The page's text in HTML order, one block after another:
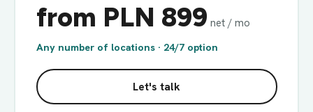
from PLN 899 net / mo
Any number of locations · 24/7 option
Let's talk